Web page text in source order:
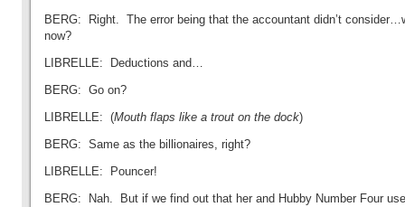
BERG: Right. The error being that the accountant didn’t
now?
LIBRELLE: Deductions and…
BERG: Go on?
LIBRELLE: (Mouth flaps like a trout on the dock)
BERG: Same as the billionaires, right?
LIBRELLE: Pouncer!
BERG: Nah. But if we find out that her and Hubby Number Four